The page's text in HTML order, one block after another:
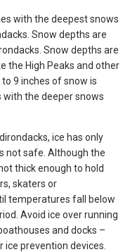
with the deepest snows
Snow depths are
Snow depths are
the High Peaks and other
9 inches of snow is
the deeper snows
ice has only
not safe. Although the
thick enough to hold
skaters or
temperatures fall below
Avoid ice over running
and docks –
ice prevention devices.